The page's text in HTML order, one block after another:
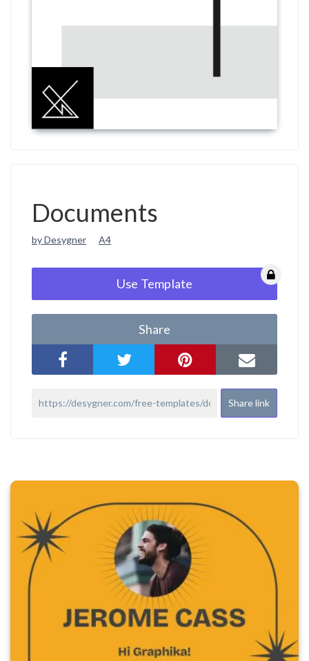
Documents
by Desygner A4
Use Template
Share
Share link